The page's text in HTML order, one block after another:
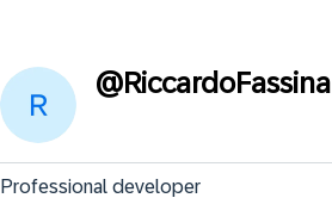
@RiccardoFassina
Professional developer